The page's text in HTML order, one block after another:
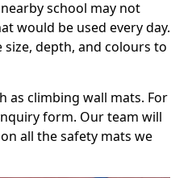
school may not
would be used every day.
depth, and colours to
as climbing wall mats. For
form. Our team will
all the safety mats we